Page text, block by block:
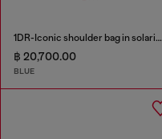
1DR-Iconic shoulder bag in solarised denim
฿ 20,700.00
BLUE